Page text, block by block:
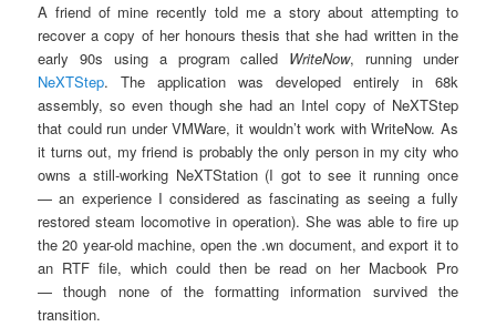
A friend of mine recently told me a story about attempting to
recover a copy of her honours thesis that she had written in the
early 90s using a program called WriteNow, running under
NeXTStep. The application was developed entirely in 68k
assembly, so even though she had an Intel copy of NeXTStep
that could run under VMWare, it wouldn’t work with WriteNow. As
it turns out, my friend is probably the only person in my city who
owns a still-working NeXTStation (I got to see it running once
— an experience I considered as fascinating as seeing a fully
restored steam locomotive in operation). She was able to fire up
the 20 year-old machine, open the .wn document, and export it to
an RTF file, which could then be read on her Macbook Pro
— though none of the formatting information survived the
transition.